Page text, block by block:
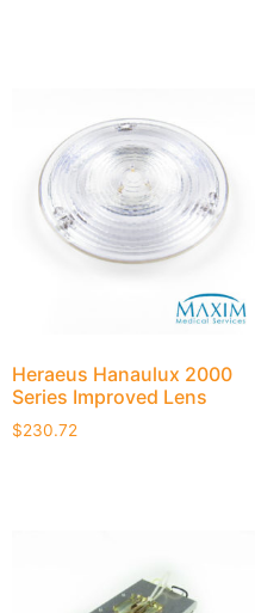
Heraeus Hanaulux 2000
Series Improved Lens
$230.72